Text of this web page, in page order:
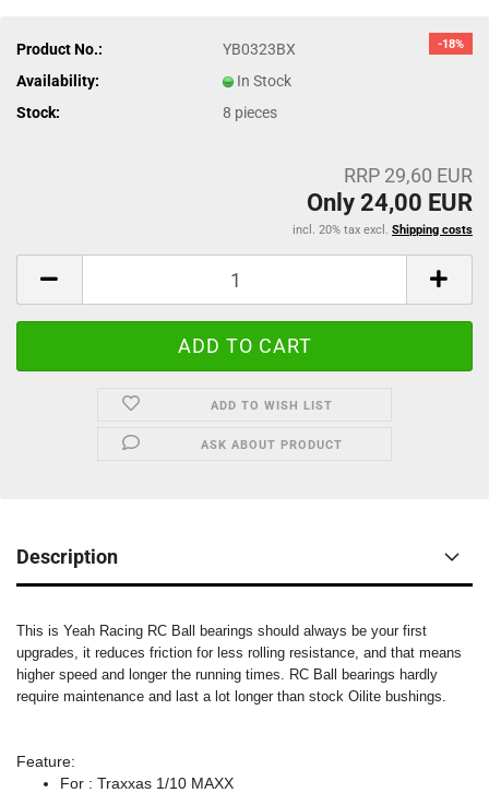
-18%
Product No.:
YB0323BX
Availability:
In Stock
Stock:
8 pieces
RRP 29,60 EUR
Only 24,00 EUR
incl. 20% tax excl. Shipping costs
ADD TO WISH LIST
ASK ABOUT PRODUCT
Description
This is Yeah Racing RC Ball bearings should always be your first
upgrades, it reduces friction for less rolling resistance, and that means
higher speed and longer the running times. RC Ball bearings hardly
require maintenance and last a lot longer than stock Oilite bushings.
Feature:
For : Traxxas 1/10 MAXX